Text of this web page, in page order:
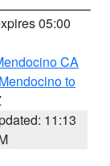
05:00
CA
to
11:13